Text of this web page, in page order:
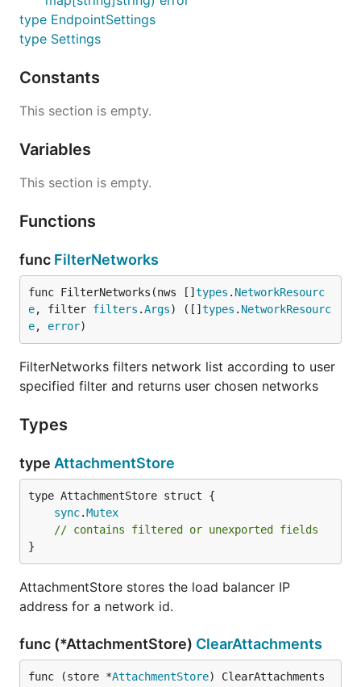
type EndpointSettings
type Settings
Constants
This section is empty.
Variables
This section is empty.
Functions
func FilterNetworks
func FilterNetworks(nws [] types . NetworkResourc
e, filter filters .Args) ([] types . NetworkResourc
e, error)
FilterNetworks filters network list according to user
specified filter and returns user chosen networks
Types
type AttachmentStore
sync.Mutex
// contains filtered or unexported fields
}
AttachmentStore stores the load balancer IP
address for a network id.
func (*AttachmentStore) ClearAttachments
func (store *AttachmentStore) ClearAttachments